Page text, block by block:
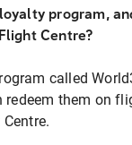
program,
Centre?
called
them on